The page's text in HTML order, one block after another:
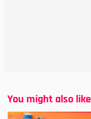
You might also like